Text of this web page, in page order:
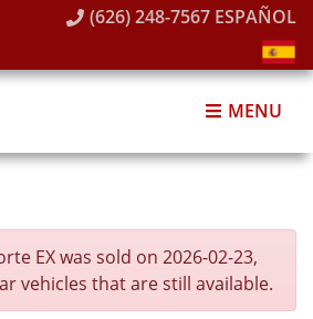
(626) 248-7567 ESPAÑOL
MENU
EX was sold on 2026-02-23,
vehicles that are still available.